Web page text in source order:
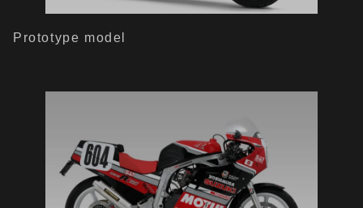
Prototype model